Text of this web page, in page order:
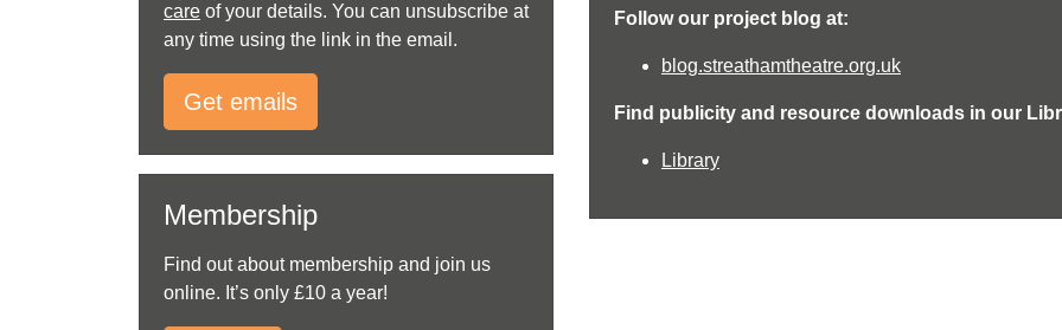
care of your details. You can unsubscribe at
any time using the link in the email.
Get emails
Membership
Find out about membership and join us
online. It’s only £10 a year!
Follow our project blog at:
blog.streathamtheatre.org.uk
Find publicity and resource downloads in our
Library